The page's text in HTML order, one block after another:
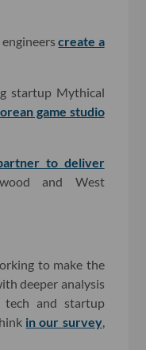
engineerscreate a
startup Mythical
game studio
to deliver
and West
to make the
deeper analysis
tech and startup
in our survey,